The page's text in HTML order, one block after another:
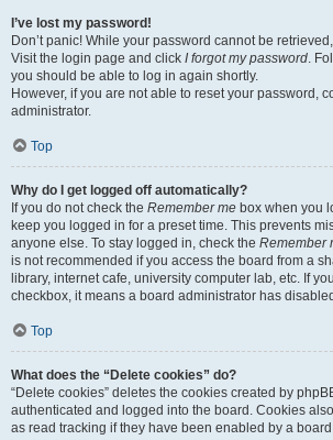
I’ve lost my password!
Don’t panic! While your password cannot be
Visit the login page and click I forgot my password.
you should be able to log in again shortly.
However, if you are not able to reset your password,
administrator.
Top
Why do I get logged off automatically?
If you do not check the Remember me box when you
keep you logged in for a preset time. This prevents
anyone else. To stay logged in, check the Remember
is not recommended if you access the board from a
library, internet cafe, university computer lab, etc. If
checkbox, it means a board administrator has
Top
What does the “Delete cookies” do?
“Delete cookies” deletes the cookies created by
authenticated and logged into the board. Cookies
as read tracking if they have been enabled by a